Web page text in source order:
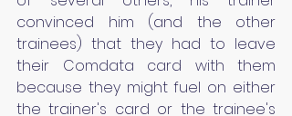
convinced him (and the other
trainees) that they had to leave
their Comdata card with them
because they might fuel on either
the trainer's card or the trainee's